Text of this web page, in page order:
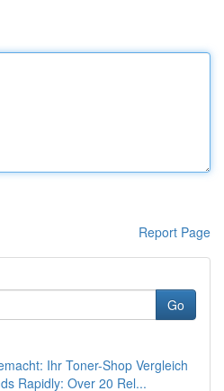
Report Page
Go
Ihr Toner-Shop Vergleich
Rapidly: Over 20 Rel...